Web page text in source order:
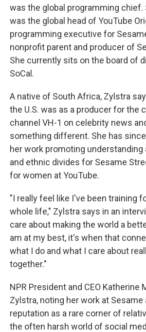
was the global programming chief.
was the global head of YouTube
programming executive for
nonprofit parent and producer of
She currently sits on the board of
SoCal.
A native of South Africa, Zylstra
the U.S. was as a producer for the
channel VH-1 on celebrity news
something different. She has
her work promoting understanding
and ethnic divides for Sesame
for women at YouTube.
"I really feel like I've been training
whole life," Zylstra says in an
care about making the world a
am at my best, it's when that
what I do and what I care about
together."
NPR President and CEO Katherine
Zylstra, noting her work at
reputation as a rare corner of
the often harsh world of social